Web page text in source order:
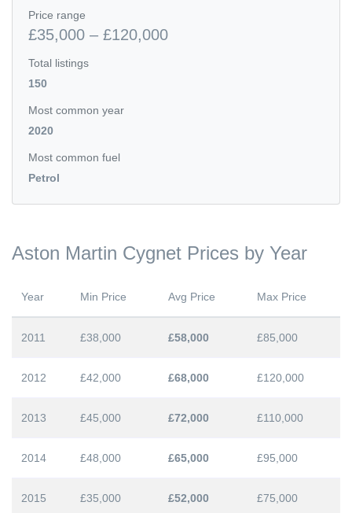
Price range
£35,000 – £120,000
Total listings
150
Most common year
2020
Most common fuel
Petrol
Aston Martin Cygnet Prices by Year
Year Min Price Avg Price Max Price
2011 £38,000 £58,000 £85,000
2012 £42,000 £68,000 £120,000
2013 £45,000 £72,000 £110,000
2014 £48,000 £65,000 £95,000
2015 £35,000 £52,000 £75,000